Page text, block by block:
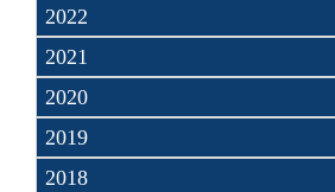
2022
2021
2020
2019
2018